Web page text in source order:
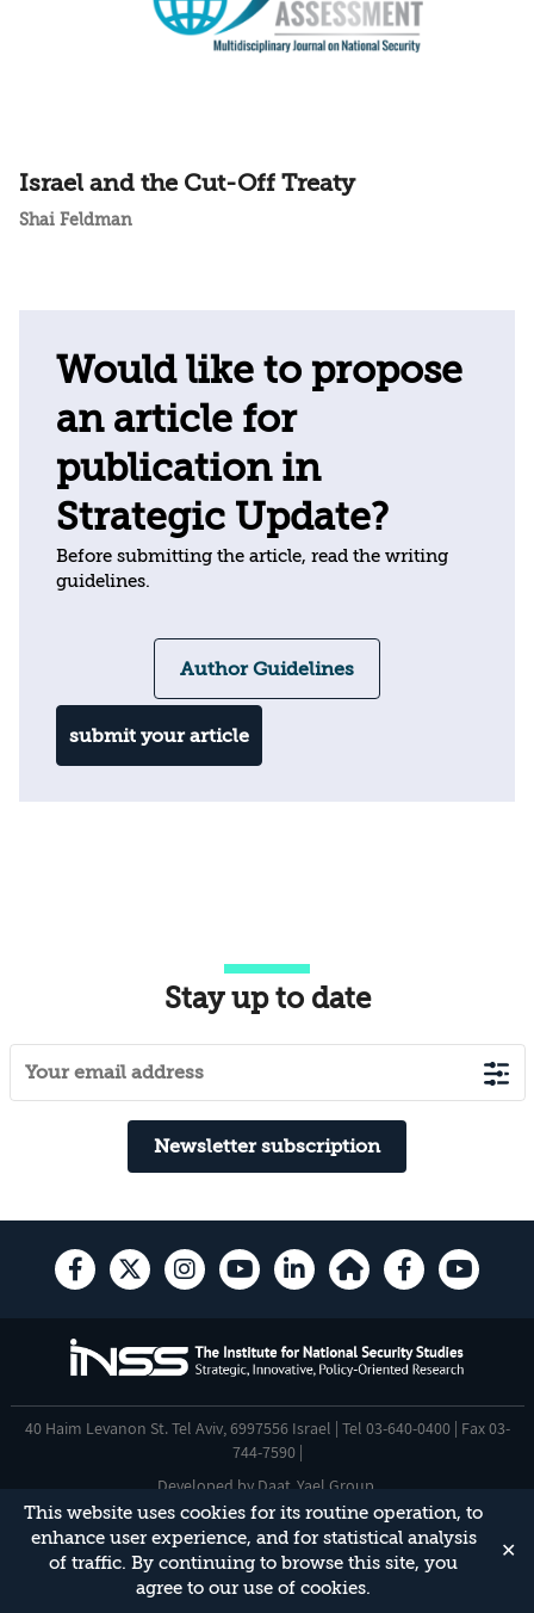
This website uses cookies for its routine operation, to
enhance user experience, and for statistical analysis
of traffic. By continuing to browse this site, you
agree to our use of cookies.
✕
Israel and the Cut-Off Treaty
Shai Feldman
Would like to propose
an article for
publication in
Strategic Update?
Before submitting the article, read the writing
guidelines.
Author Guidelines
submit your article
Stay up to date
Newsletter subscription
40 Haim Levanon St. Tel Aviv, 6997556 Israel | Tel 03-640-0400 | Fax 03-
744-7590 |
Developed by Daat Yael Group
Accessibility Statement
This site is protected by reCAPTCHA and the GooglePrivacy Policy
and
Terms of Service apply.